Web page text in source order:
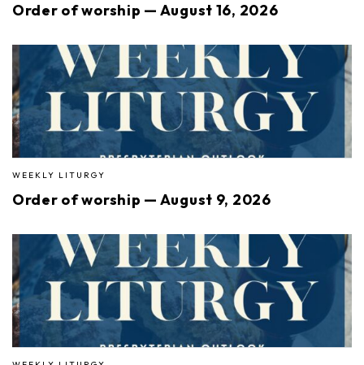
Order of worship — August 16, 2026
WEEKLY LITURGY
Order of worship — August 9, 2026